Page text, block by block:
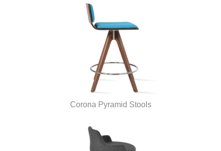
Corona Pyramid Stools